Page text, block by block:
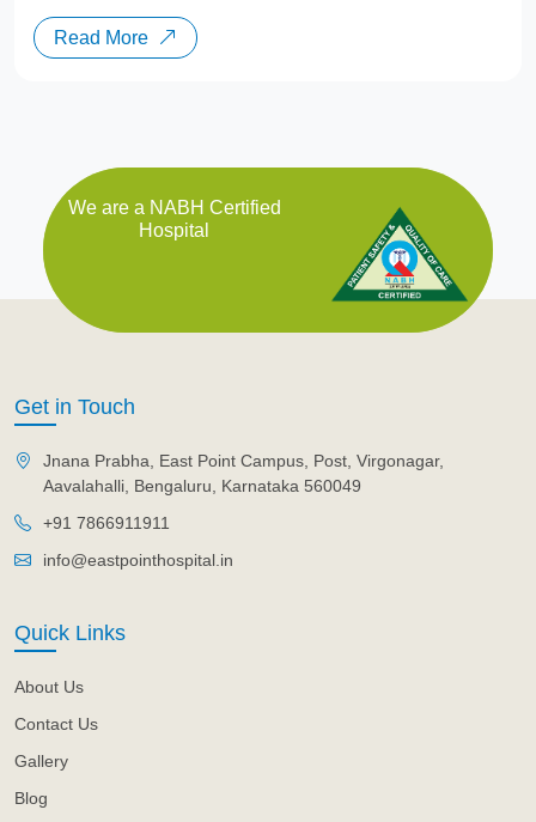
Read More
We are a NABH Certified
Hospital
Get in Touch
Jnana Prabha, East Point Campus, Post, Virgonagar,
Aavalahalli, Bengaluru, Karnataka 560049
+91 7866911911
info@eastpointhospital.in
Quick Links
About Us
Contact Us
Gallery
Blog